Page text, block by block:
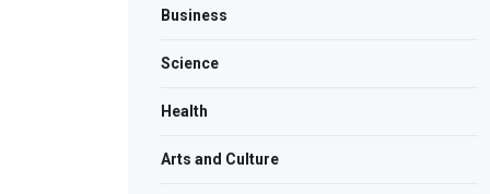
Business
Science
Health
Arts and Culture